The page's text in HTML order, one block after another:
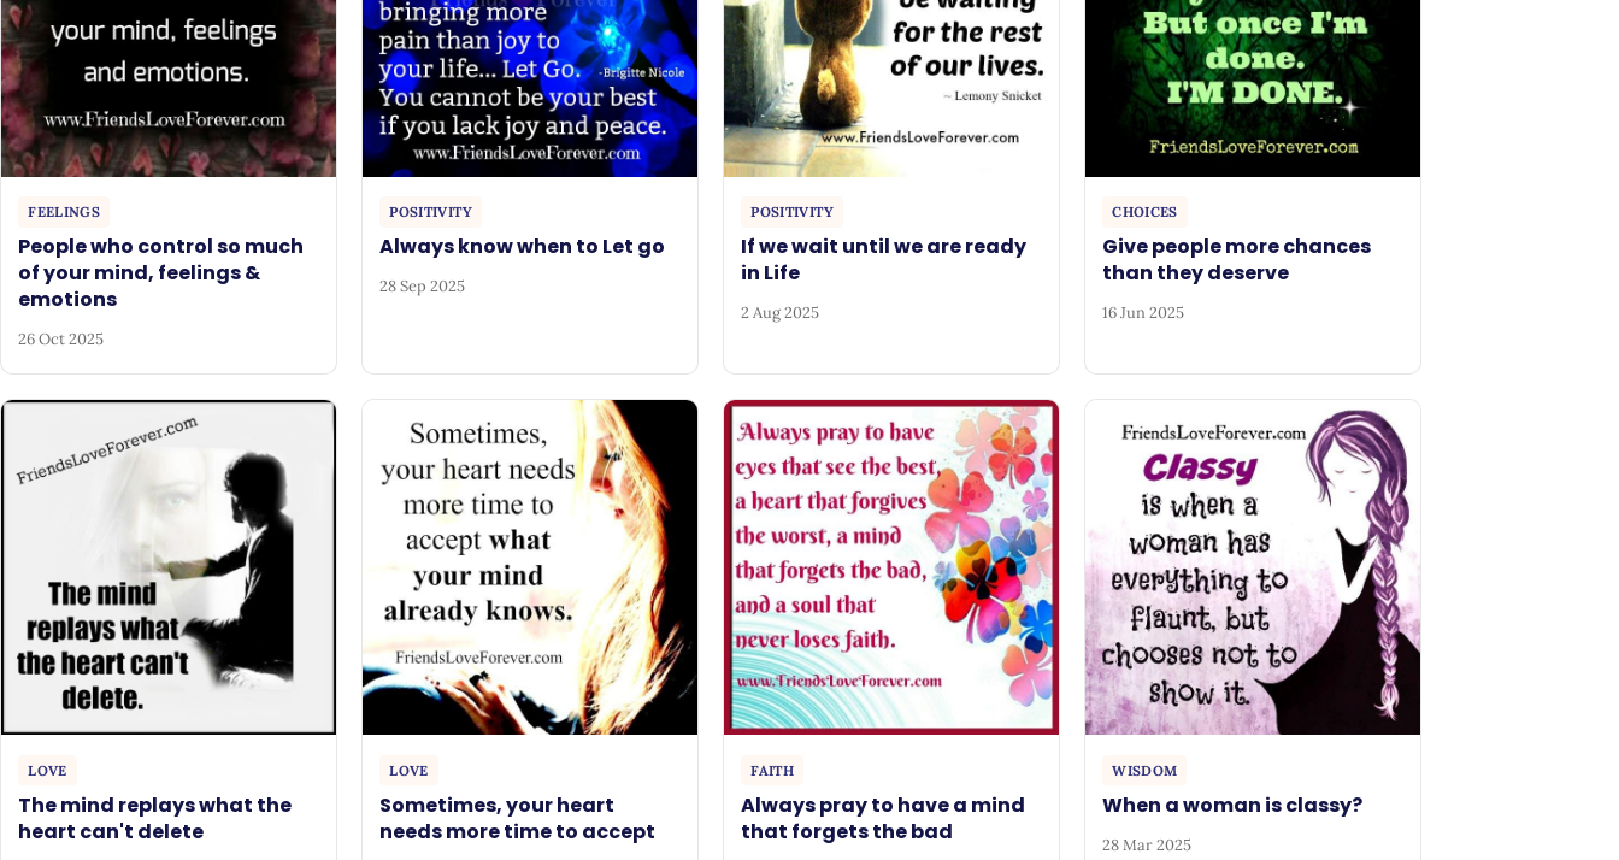
FEELINGS
People who control so much
of your mind, feelings &
emotions
26 Oct 2025
POSITIVITY
Always know when to Let go
28 Sep 2025
POSITIVITY
If we wait until we are ready
in Life
2 Aug 2025
CHOICES
Give people more chances
than they deserve
16 Jun 2025
LOVE
The mind replays what the
heart can't delete
LOVE
Sometimes, your heart
needs more time to accept
FAITH
Always pray to have a mind
that forgets the bad
WISDOM
When a woman is classy?
28 Mar 2025